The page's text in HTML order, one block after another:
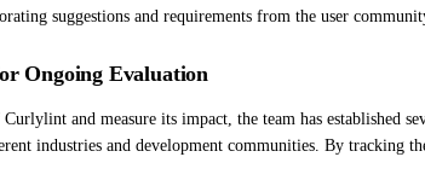
suggestions and requirements from the user
Ongoing Evaluation
Curlylint and measure its impact, the team has established
industries and development communities. By tracking